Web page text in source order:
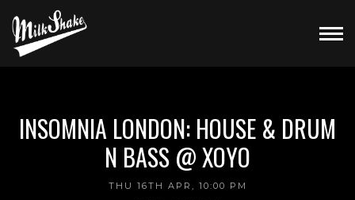
INSOMNIA LONDON: HOUSE & DRUM
N BASS @ XOYO
THU 16TH APR, 10:00 PM